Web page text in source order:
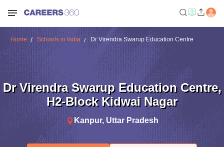
Home Schools in India Dr Virendra Swarup Education Centre
Dr Virendra Swarup Education Centre,
H2-Block Kidwai Nagar
Kanpur, Uttar Pradesh